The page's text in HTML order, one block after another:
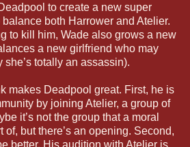
to create a new super
both Harrower and Atelier.
to kill him, Wade also grows a new
a new girlfriend who may
totally an assassin).
makes Deadpool great. First, he is
by joining Atelier, a group of
it’s not the group that a moral
of, but there’s an opening. Second,
better. His audition with Atelier is